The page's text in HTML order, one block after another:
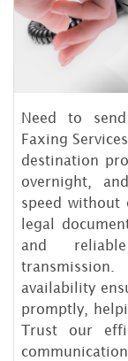
Need to
Faxing
destination
overnight,
speed without
legal
and
availability
promptly,
Trust our